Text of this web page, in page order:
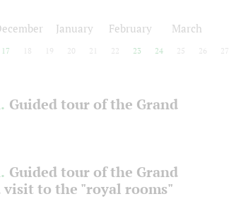
January February March
17 18 19 20 21 22 23 24 25 26 27
Guided tour of the Grand
Guided tour of the Grand
visit to the "royal rooms"